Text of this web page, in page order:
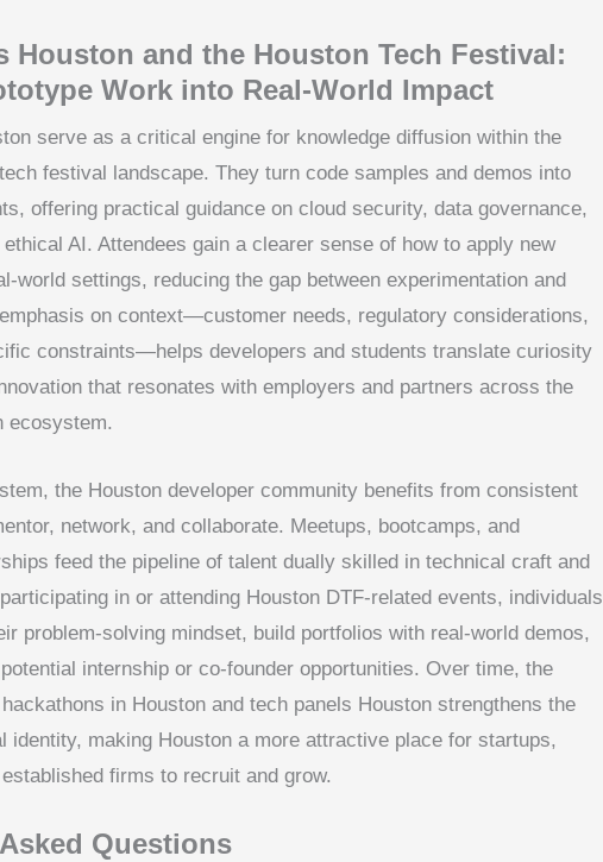
Houston and the Houston Tech Festival:
Work into Real-World Impact
serve as a critical engine for knowledge diffusion within the
festival landscape. They turn code samples and demos into
offering practical guidance on cloud security, data governance,
AI. Attendees gain a clearer sense of how to apply new
world settings, reducing the gap between experimentation and
on context—customer needs, regulatory considerations,
constraints—helps developers and students translate curiosity
that resonates with employers and partners across the
ecosystem.
the Houston developer community benefits from consistent
network, and collaborate. Meetups, bootcamps, and
feed the pipeline of talent dually skilled in technical craft and
in or attending Houston DTF-related events, individuals
problem-solving mindset, build portfolios with real-world demos,
internship or co-founder opportunities. Over time, the
in Houston and tech panels Houston strengthens the
identity, making Houston a more attractive place for startups,
firms to recruit and grow.
Questions